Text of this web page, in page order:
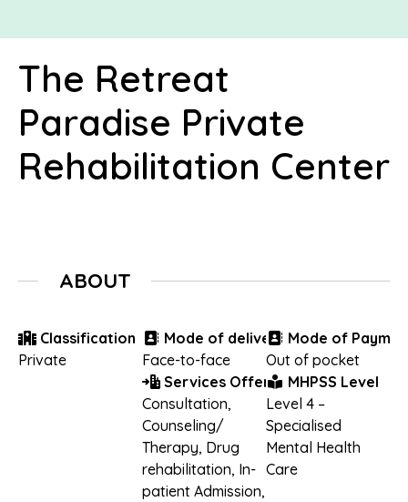
The Retreat
Paradise Private
Rehabilitation Center
ABOUT
Classification
Private
Mode of delivery
Face-to-face
Services Offered
Consultation,
Counseling/
Therapy, Drug
rehabilitation, In-
patient Admission,
Mode of
Out of pocket
MHPSS Level
Level 4 –
Specialised
Mental Health
Care